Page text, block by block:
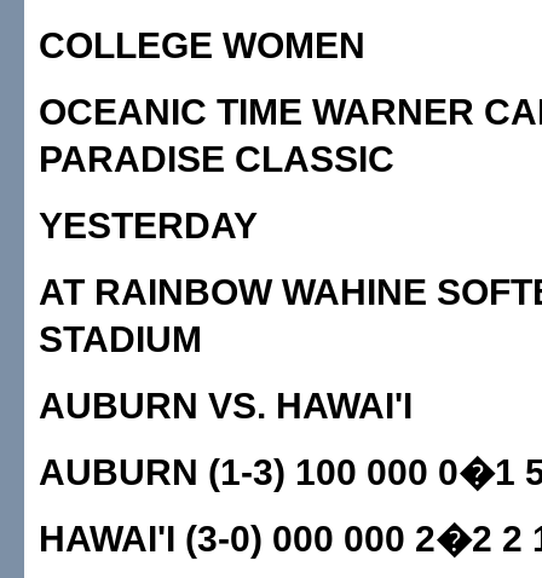
COLLEGE WOMEN
OCEANIC TIME WARNER
PARADISE CLASSIC
YESTERDAY
AT RAINBOW WAHINE
STADIUM
AUBURN VS. HAWAI'I
AUBURN (1-3) 100 000 0�1
HAWAI'I (3-0) 000 000 2�2 2